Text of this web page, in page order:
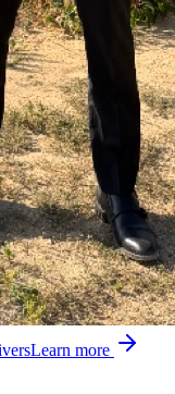
Learn more